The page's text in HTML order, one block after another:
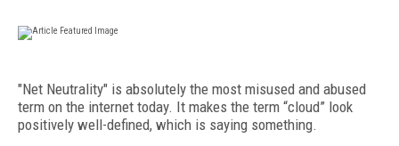
"Net Neutrality" is absolutely the most misused and abused
term on the internet today. It makes the term “cloud” look
positively well-defined, which is saying something.